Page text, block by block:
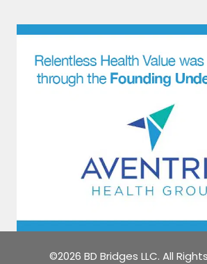
©2026 BD Bridges LLC. All